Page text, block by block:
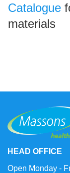
Catalogue
materials
HEAD OFFICE
Open Monday -